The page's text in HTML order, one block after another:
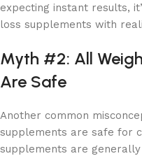
expecting instant results,
loss supplements with
Myth #2: All
Are Safe
Another common
supplements are safe for
supplements are